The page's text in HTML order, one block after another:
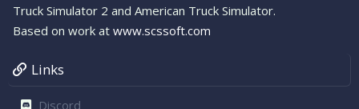
Truck Simulator 2 and American Truck Simulator.
Based on work at www.scssoft.com
Links
Discord